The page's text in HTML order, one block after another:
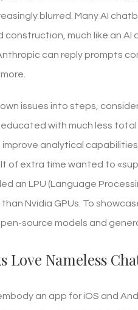
blurred. Many AI
construction, much like an AI
can reply prompts
issues into steps,
educated with much less
analytical
of extra time wanted to
an LPU (Language
Nvidia GPUs. To
source models and
Love Nameless
an app for iOS and